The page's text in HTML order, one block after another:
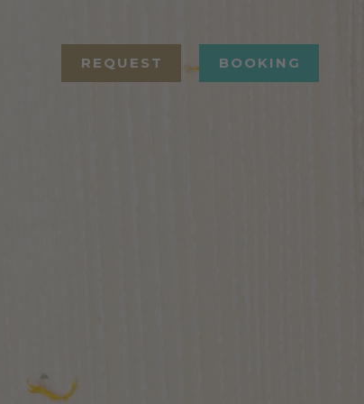
REQUEST BOOKING